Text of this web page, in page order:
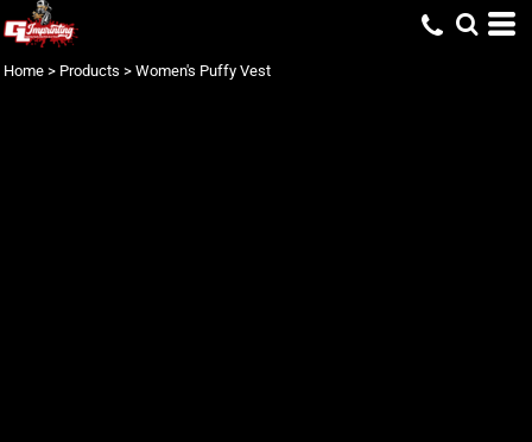
Home > Products > Women's Puffy Vest